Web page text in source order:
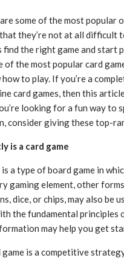
some of the most popular
they’re not at all difficult
find the right game and start
of the most popular card
to play. If you’re a
card games, then this
looking for a fun way to
consider giving these top-
is a card game
is a type of board game in
gaming element, other
dice, or chips, may also be
the fundamental principles
may help you get
game is a competitive